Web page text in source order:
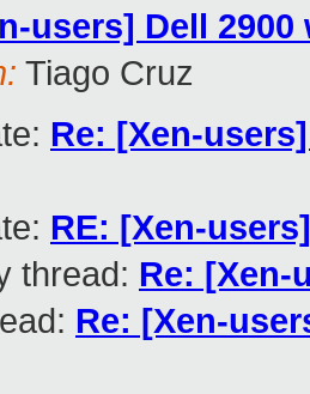
users] Dell 2900
Tiago Cruz
Re: [Xen-
RE: [Xen-
thread: Re: [Xen-
Re: [Xen-